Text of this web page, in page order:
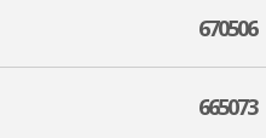
670506
665073